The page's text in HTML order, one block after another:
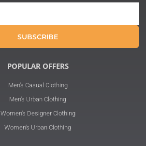
SUBSCRIBE
POPULAR OFFERS
Men's Casual Clothing
Men's Urban Clothing
Women's Designer Clothing
Women's Urban Clothing